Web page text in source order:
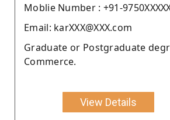
Moblie Number : +91-
Email: karXXX@XXX.com
Graduate or Postgraduate
Commerce.
View Details